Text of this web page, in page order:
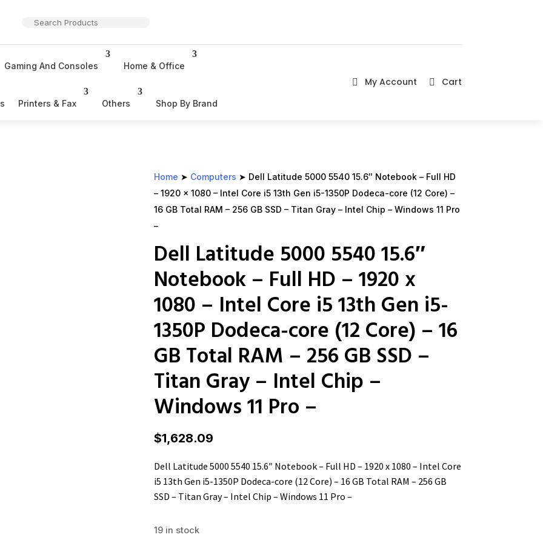
Gaming And Consoles Home & Office
Printers & Fax Others Shop By Brand
 My Account  Cart
Home ➤ Computers ➤ Dell Latitude 5000 5540 15.6″ Notebook – Full HD
– 1920 x 1080 – Intel Core i5 13th Gen i5-1350P Dodeca-core (12 Core) –
16 GB Total RAM – 256 GB SSD – Titan Gray – Intel Chip – Windows 11 Pro
–
Dell Latitude 5000 5540 15.6″
Notebook – Full HD – 1920 x
1080 – Intel Core i5 13th Gen i5-
1350P Dodeca-core (12 Core) – 16
GB Total RAM – 256 GB SSD –
Titan Gray – Intel Chip –
Windows 11 Pro –
$1,628.09
Dell Latitude 5000 5540 15.6″ Notebook – Full HD – 1920 x 1080 – Intel Core
i5 13th Gen i5-1350P Dodeca-core (12 Core) – 16 GB Total RAM – 256 GB
SSD – Titan Gray – Intel Chip – Windows 11 Pro –
19 in stock